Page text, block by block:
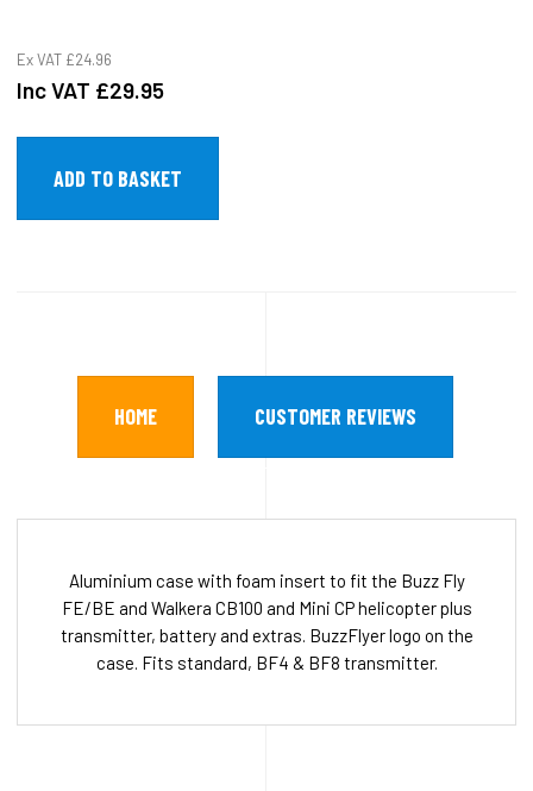
Ex VAT £24.96
Inc VAT £29.95
HOME CUSTOMER REVIEWS
Aluminium case with foam insert to fit the Buzz Fly
FE/BE and Walkera CB100 and Mini CP helicopter plus
transmitter, battery and extras. BuzzFlyer logo on the
case. Fits standard, BF4 & BF8 transmitter.